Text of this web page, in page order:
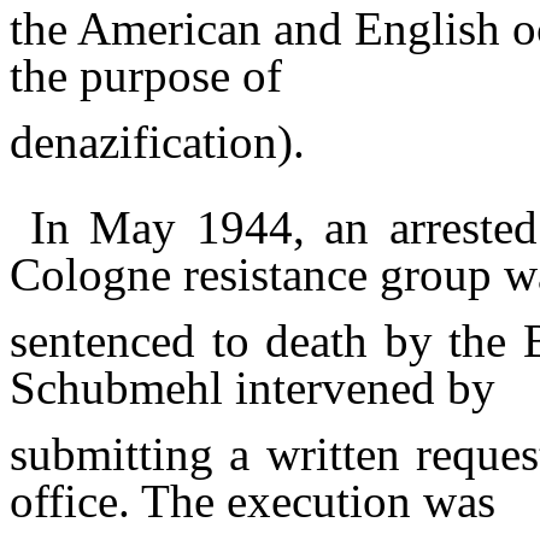
the American and English
the purpose of
denazification).
In May 1944, an
Cologne resistance group
sentenced to death by
Schubmehl intervened by
submitting a written
office. The execution was